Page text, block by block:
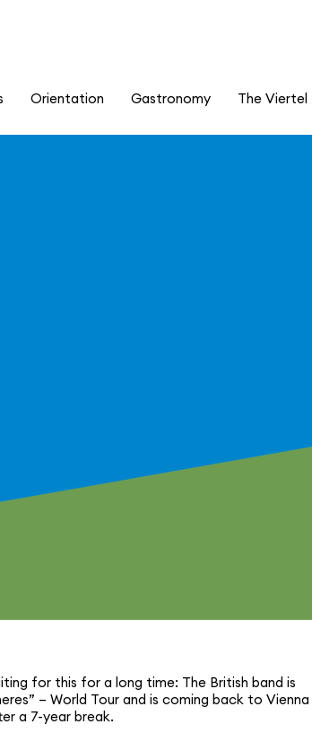
Orientation Gastronomy The Viertel
for this for a long time: The British band is
– World Tour and is coming back to Vienna
a 7-year break.